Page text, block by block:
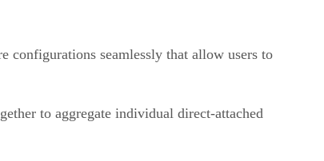
configurations seamlessly that allow users to
to aggregate individual direct-attached